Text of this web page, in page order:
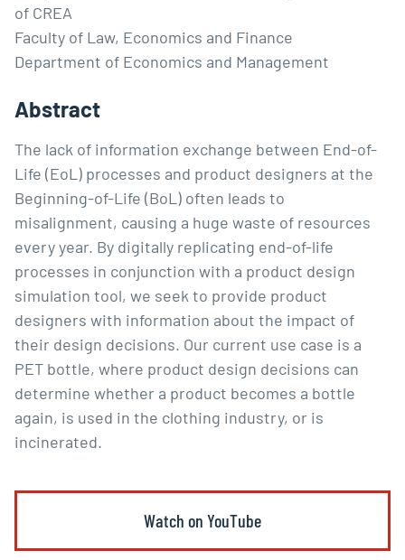
of CREA
Faculty of Law, Economics and Finance
Department of Economics and Management
Abstract
The lack of information exchange between End-of-
Life (EoL) processes and product designers at the
Beginning-of-Life (BoL) often leads to
misalignment, causing a huge waste of resources
every year. By digitally replicating end-of-life
processes in conjunction with a product design
simulation tool, we seek to provide product
designers with information about the impact of
their design decisions. Our current use case is a
PET bottle, where product design decisions can
determine whether a product becomes a bottle
again, is used in the clothing industry, or is
incinerated.
Watch on YouTube